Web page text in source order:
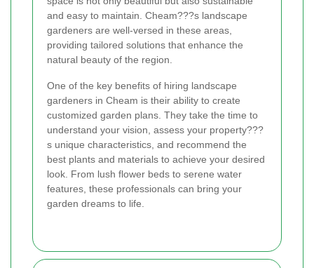
and easy to maintain. Cheam???s landscape
gardeners are well-versed in these areas,
providing tailored solutions that enhance the
natural beauty of the region.
One of the key benefits of hiring landscape
gardeners in Cheam is their ability to create
customized garden plans. They take the time to
understand your vision, assess your property???
s unique characteristics, and recommend the
best plants and materials to achieve your desired
look. From lush flower beds to serene water
features, these professionals can bring your
garden dreams to life.